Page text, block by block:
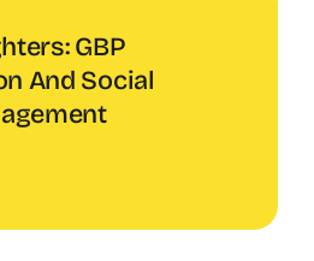
GBP
And Social